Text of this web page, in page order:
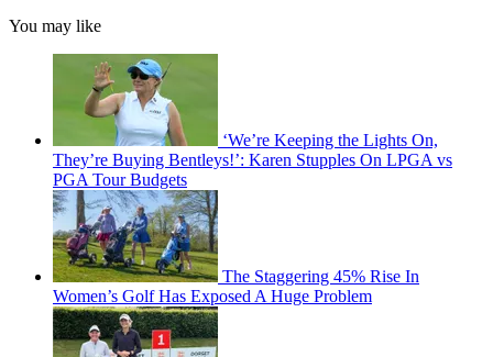
You may like
‘We’re Keeping the Lights On,
They’re Buying Bentleys!’: Karen Stupples On LPGA vs
PGA Tour Budgets
The Staggering 45% Rise In
Women’s Golf Has Exposed A Huge Problem